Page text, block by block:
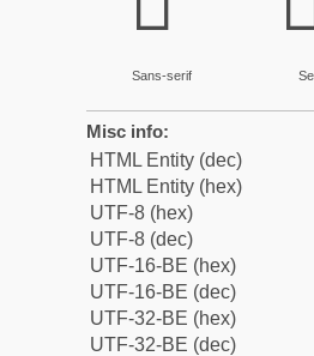
Sans-serif
Misc info:
HTML Entity (dec)
HTML Entity (hex)
UTF-8 (hex)
UTF-8 (dec)
UTF-16-BE (hex)
UTF-16-BE (dec)
UTF-32-BE (hex)
UTF-32-BE (dec)